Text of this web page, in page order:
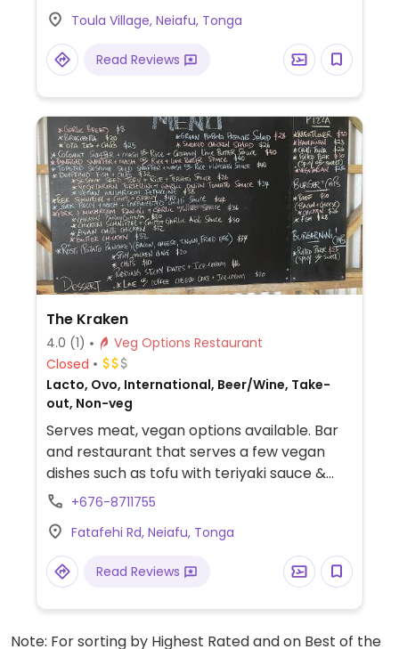
Toula Village, Neiafu, Tonga
Read Reviews
The Kraken
4.0 (1)
Veg Options Restaurant
Closed
Lacto, Ovo, International, Beer/Wine, Take-
out, Non-veg
Serves meat, vegan options available. Bar
and restaurant that serves a few vegan
dishes such as tofu with teriyaki sauce &
sesame, mushroom fettuccine and
+676-8711755
Fatafehi Rd, Neiafu, Tonga
Read Reviews
Note: For sorting by Highest Rated and on Best of the